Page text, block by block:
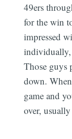
49ers
for the win
impressed
individually,
Those guys
down.
game and
over,